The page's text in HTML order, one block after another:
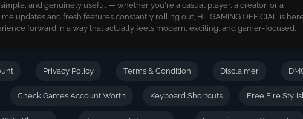
and genuinely useful — whether you're a casual player, a creator, or a
updates and fresh features constantly rolling out, HL GAMING OFFICIAL is
forward in a way that actually feels modern, exciting, and gamer-focused.
Privacy Policy Terms & Condition Disclaimer
Check Games Account Worth Keyboard Shortcuts Free Fire